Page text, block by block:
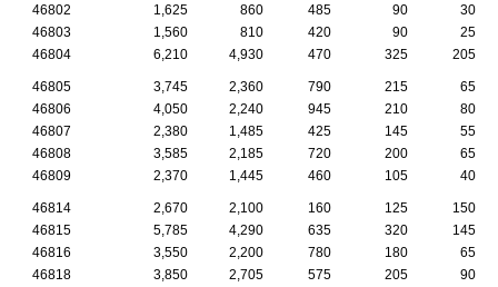
46802
1,625 860 485 90
30
46803
1,560 810 420 90
25
46804
6,210 4,930 470 325 205
46805 3,745 2,360 790 215
65
46806
4,050 2,240 945 210
80
46807
2,380 1,485 425 145
55
46808
3,585 2,185 720 200
65
46809
2,370 1,445 460 105 40
46814 2,670 2,100 160 125
150
46815
5,785 4,290 635 320
145
46816
3,550 2,200 780 180
65
46818
3,850 2,705 575 205
90